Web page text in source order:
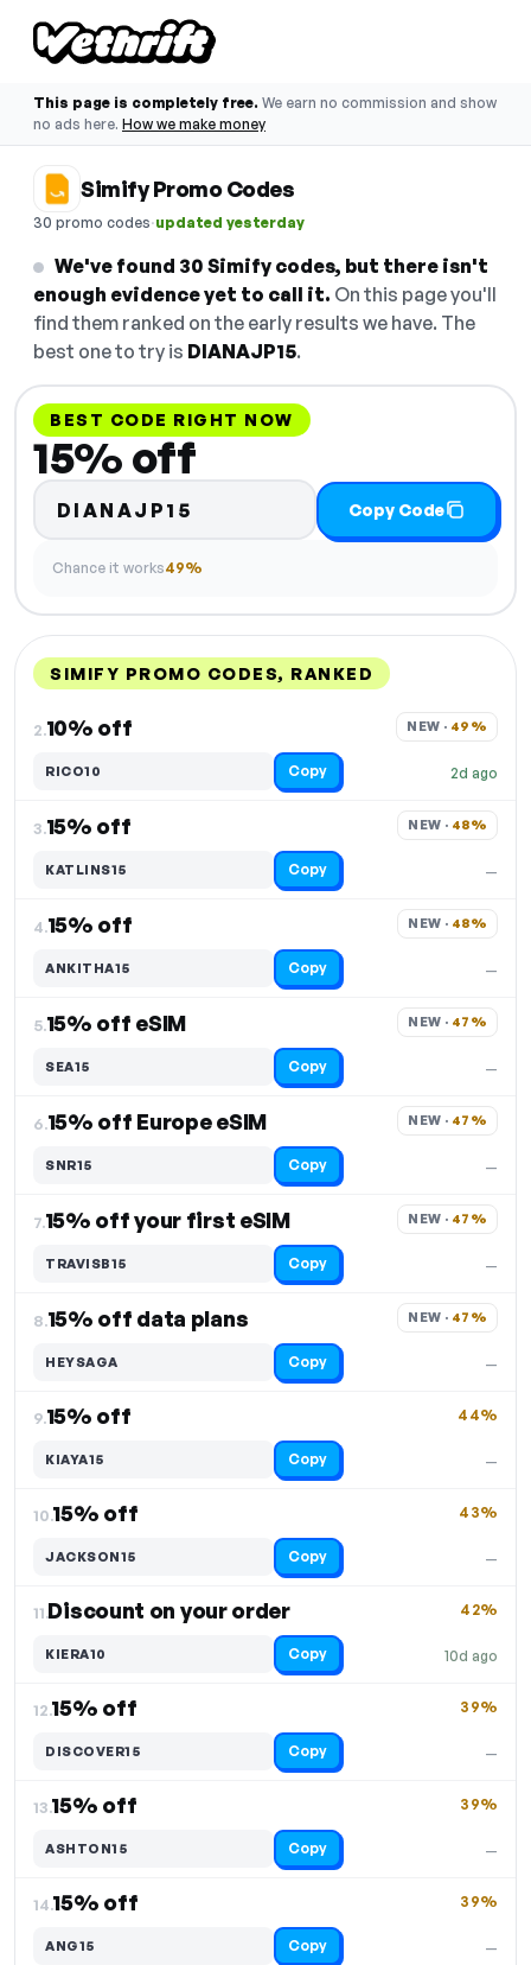
This page is completely free. We earn no commission and show
no ads here. How we make money
Simify Promo Codes
30 promo codes·updated yesterday
We've found 30 Simify codes, but there isn't
enough evidence yet to call it. On this page you'll
find them ranked on the early results we have. The
best one to try is DIANAJP15.
BEST CODE RIGHT NOW
15% off
DIANAJP15 Copy Code
Chance it works49%
SIMIFY PROMO CODES, RANKED
2.10% off
2d ago
NEW · 49%
RICO10 Copy
3.15% off
—
NEW · 48%
KATLINS15 Copy
4.15% off
—
NEW · 48%
ANKITHA15 Copy
5.15% off eSIM
—
NEW · 47%
SEA15 Copy
6.15% off Europe eSIM
—
NEW · 47%
SNR15 Copy
7.15% off your first eSIM
—
NEW · 47%
TRAVISB15 Copy
8.15% off data plans
—
NEW · 47%
HEYSAGA Copy
9.15% off
—
44%
KIAYA15 Copy
10.15% off
—
43%
JACKSON15 Copy
11.Discount on your order
10d ago
42%
KIERA10 Copy
12.15% off
—
39%
DISCOVER15 Copy
13.15% off
—
39%
ASHTON15 Copy
14.15% off
—
39%
ANG15 Copy